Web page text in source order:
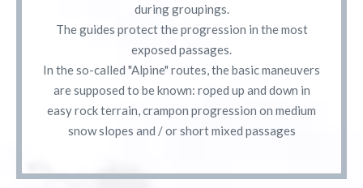
during groupings.
The guides protect the progression in the most
exposed passages.
In the so-called "Alpine" routes, the basic maneuvers
are supposed to be known: roped up and down in
easy rock terrain, crampon progression on medium
snow slopes and / or short mixed passages